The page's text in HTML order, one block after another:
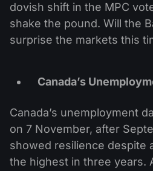
dovish shift in the MPC
shake the pound. Will the
surprise the markets this
Canada’s
Canada’s unemployment
on 7 November, after
showed resilience despite
the highest in three years.